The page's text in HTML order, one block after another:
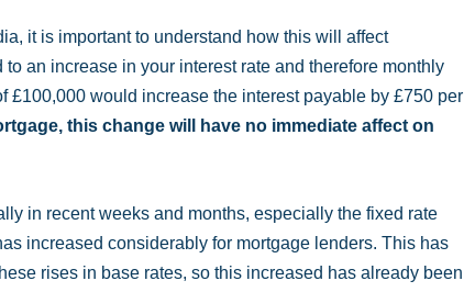
it is important to understand how this will affect
an increase in your interest rate and therefore monthly
£100,000 would increase the interest payable by £750 per
this change will have no immediate affect on
in recent weeks and months, especially the fixed rate
increased considerably for mortgage lenders. This has
rises in base rates, so this increased has already been